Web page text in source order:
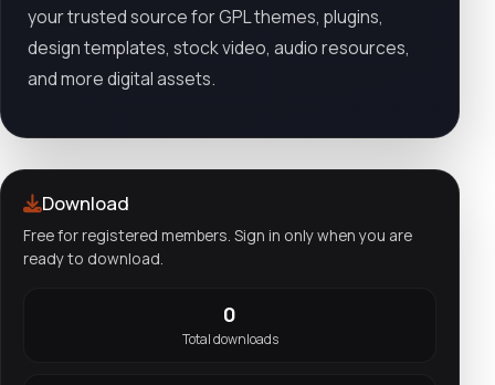
your trusted source for GPL themes, plugins,
design templates, stock video, audio resources,
and more digital assets.
Download
Free for registered members. Sign in only when you are
ready to download.
0
Total downloads